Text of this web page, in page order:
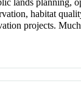
habitat
projects.